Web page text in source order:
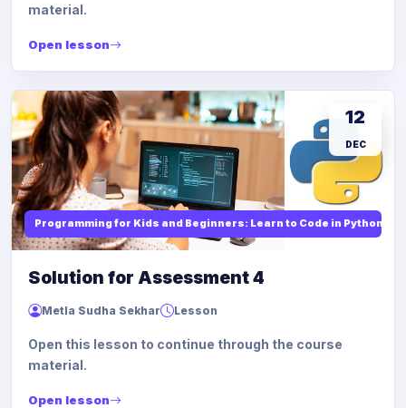
material.
Open lesson
Programming for Kids and Beginners: Learn to Code in Python
12
DEC
Solution for Assessment 4
Metla Sudha Sekhar Lesson
Open this lesson to continue through the course
material.
Open lesson